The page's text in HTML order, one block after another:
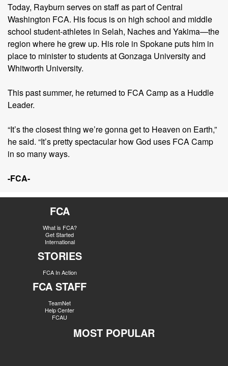
Today, Rayburn serves on staff as part of Central
Washington FCA. His focus is on high school and middle
school student-athletes in Selah, Naches and Yakima—the
region where he grew up. His role in Spokane puts him in
place to minister to students at Gonzaga University and
Whitworth University.
This past summer, he returned to FCA Camp as a Huddle
Leader.
“It’s the closest thing we’re gonna get to Heaven on Earth,”
he said. “It’s pretty spectacular how God uses FCA Camp
in so many ways.
-FCA-
FCA
What is FCA?
Get Started
International
STORIES
FCA In Action
FCA STAFF
TeamNet
Help Center
FCAU
MOST POPULAR